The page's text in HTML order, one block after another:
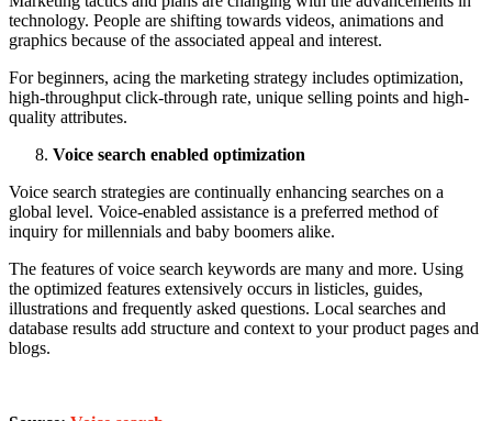
technology. People are shifting towards videos, animations and
graphics because of the associated appeal and interest.
For beginners, acing the marketing strategy includes optimization,
high-throughput click-through rate, unique selling points and high-
quality attributes.
Voice search enabled optimization
Voice search strategies are continually enhancing searches on a
global level. Voice-enabled assistance is a preferred method of
inquiry for millennials and baby boomers alike.
The features of voice search keywords are many and more. Using
the optimized features extensively occurs in listicles, guides,
illustrations and frequently asked questions. Local searches and
database results add structure and context to your product pages and
blogs.